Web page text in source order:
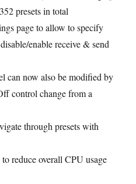
presets in total
page to allow to specify
enable receive & send
can now also be modified by
control change from a
through presets with
reduce overall CPU usage